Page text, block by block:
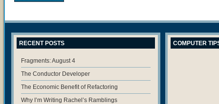
RECENT POSTS
Fragments: August 4
The Conductor Developer
The Economic Benefit of Refactoring
Why I’m Writing Rachel’s Ramblings
COMPUTER